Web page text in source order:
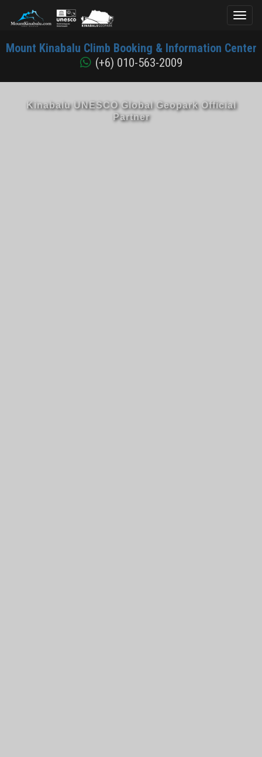
Kinabalu
Mount Kinabalu Climb Booking & Information Center
(+6) 010-563-2009
Kinabalu UNESCO Global Geopark Official
Partner